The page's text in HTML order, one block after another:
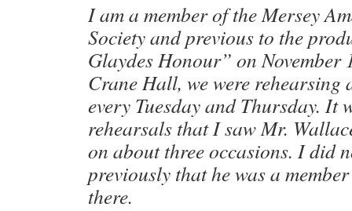
I am a member of the Mersey
Society and previous to the
Glaydes Honour” on November
Crane Hall, we were rehearsing
every Tuesday and Thursday. It
rehearsals that I saw Mr.
on about three occasions. I did
previously that he was a
there.